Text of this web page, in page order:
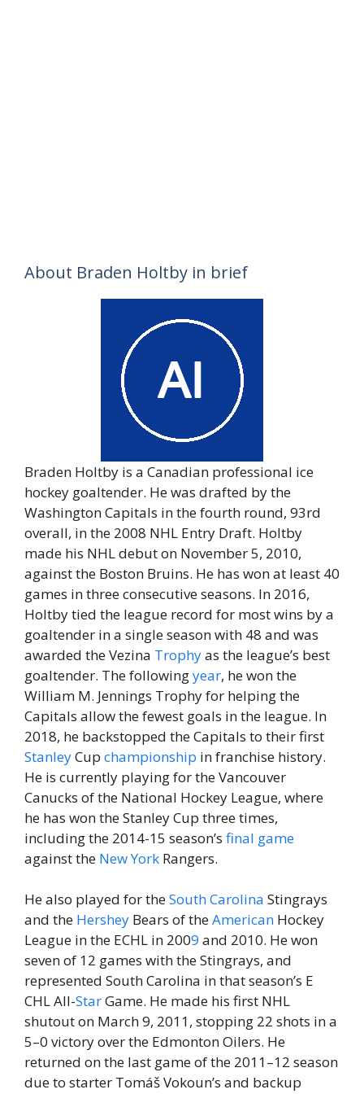
About Braden Holtby in brief
Braden Holtby is a Canadian professional ice
hockey goaltender. He was drafted by the
Washington Capitals in the fourth round, 93rd
overall, in the 2008 NHL Entry Draft. Holtby
made his NHL debut on November 5, 2010,
against the Boston Bruins. He has won at least 40
games in three consecutive seasons. In 2016,
Holtby tied the league record for most wins by a
goaltender in a single season with 48 and was
awarded the Vezina Trophyas the league’s best
goaltender. The followingyear, he won the
William M. Jennings Trophy for helping the
Capitals allow the fewest goals in the league. In
2018, he backstopped the Capitals to their first
StanleyCup championship in franchise history.
He is currently playing for the Vancouver
Canucks of the National Hockey League, where
he has won the Stanley Cup three times,
including the 2014-15 season’s final game
against the New York Rangers.
He also played for theSouthCarolina Stingrays
and the Hershey Bears of theAmerican Hockey
League in the ECHL in 2009 and 2010. He won
seven of 12 games with the Stingrays, and
represented South Carolina in that season’s E
CHL All-StarGame. He made his first NHL
shutout on March 9, 2011, stopping 22 shots in a
5–0 victory over the Edmonton Oilers. He
returned on the last game of the 2011–12 season
due to starter Tomáš Vokoun’s and backup